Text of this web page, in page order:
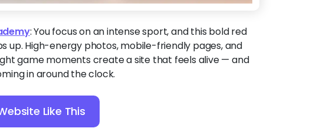
:You focus on an intense sport, and this bold red
up. High-energy photos, mobile-friendly pages, and
game moments create a site that feels alive — and
in around the clock.
Like This